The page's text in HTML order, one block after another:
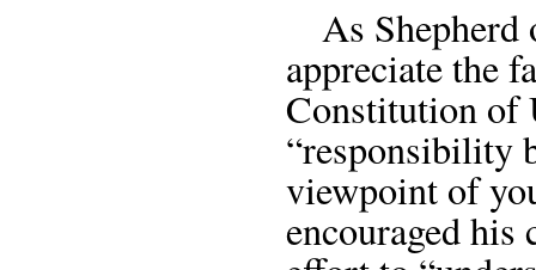
As Shepherd
appreciate the
Constitution of
“responsibility
viewpoint of
encouraged his